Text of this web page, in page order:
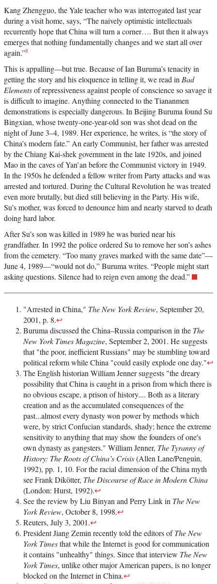
Kang Zhengguo, the Yale teacher who was interrogated last year
during a visit home, says, “The naively optimistic intellectuals
recurrently hope that China will turn a corner…. But then it always
emerges that nothing fundamentally changes and we start all over
again.”8
This is appalling—but true. Because of Ian Buruma’s tenacity in
getting the story and his eloquence in telling it, we read in Bad
Elementsof repressiveness against people of conscience so savage it
is difficult to imagine. Anything connected to the Tiananmen
demonstrations is especially dangerous. In Beijing Buruma found Su
Bingxian, whose twenty-one-year-old son was shot dead on the
night of June 3–4, 1989. Her experience, he writes, is “the story of
China’s modern fate.” An early Communist, her father was arrested
by the Chiang Kai-shek government in the late 1920s, and joined
Mao in the caves of Yan’an before the Communist victory in 1949.
In the 1950s he defended a fellow writer from Party attacks and was
arrested and tortured. During the Cultural Revolution he was treated
even more brutally, but died still believing in the Party. His wife,
Su’s mother, was forced to denounce him and nearly starved to death
doing hard labor.
After Su’s son was killed in 1989 he was buried near his
grandfather. In 1992 the police ordered Su to remove her son’s ashes
from the cemetery. “Too many graves marked with the same date”—
June 4, 1989—“would not do,” Buruma writes. “People might start
asking questions. Silence had to reign even among the dead.”
"Arrested in China," The New York Review, September 20,
2001, p. 8.↩
Buruma discussed the China–Russia comparison in the The
New York Times Magazine, September 2, 2001. He suggests
that "the poor, inefficient Russians" may be stumbling toward
political reform while China "could easily explode one day."↩
The English historian William Jenner suggests "the dreary
possibility that China is caught in a prison from which there is
no obvious escape, a prison of history.... Both as a literary
creation and as the accumulated consequences of the
past...almost every dynasty won power by methods which
were, by strict Confucian standards, shady; hence the extreme
sensitivity to anything that may show the founders of one's
own dynasty as gangsters." William Jenner, The Tyranny of
History: The Roots of China’s Crisis(Allen Lane/Penguin,
1992), pp. 1, 10. For the racial dimension of the China myth
see Frank Dikötter, The Discourse of Race in Modern China
(London: Hurst, 1992).↩
See the review by Liu Binyan and Perry Link in The New
York Review, October 8, 1998.↩
Reuters, July 3, 2001.↩
President Jiang Zemin recently told the editors ofThe New
York Timesthat while the Internet is good for communication
it contains "unhealthy" things. Since that interview The New
York Times, unlike other major American papers, is no longer
blocked on the Internet in China.↩